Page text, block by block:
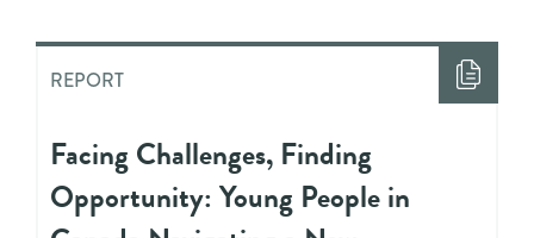
REPORT
Facing Challenges, Finding
Opportunity: Young People in